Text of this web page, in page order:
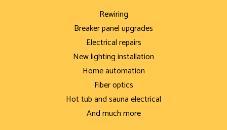
Rewiring
Breaker panel upgrades
Electrical repairs
New lighting installation
Home automation
Fiber optics
Hot tub and sauna electrical
And much more